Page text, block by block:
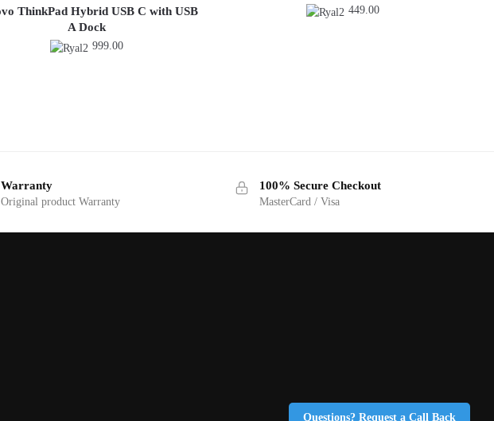
Questions? Request a Call Back
ThinkPad Hybrid USB C with USB
A Dock
999.00
449.00
Warranty
Original product Warranty
100% Secure Checkout
MasterCard / Visa